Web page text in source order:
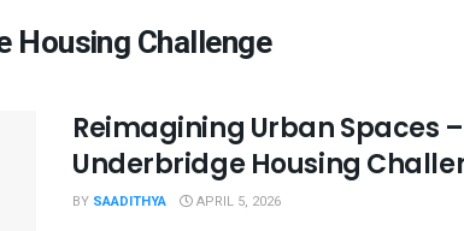
Housing Challenge
Reimagining Urban Spaces
Underbridge Housing
BY SAADITHYA APRIL 5, 2026